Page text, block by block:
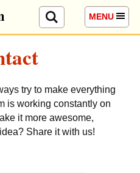
MENU
try to make everything
is working constantly on
it more awesome,
Share it with us!